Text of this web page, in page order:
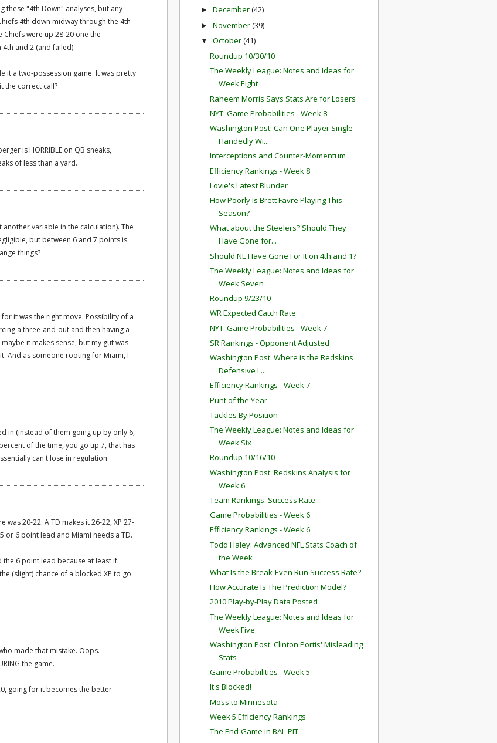
these "4th Down" analyses, but any
4th down midway through the 4th
Chiefs were up 28-20 one the
4th and 2 (and failed).
it a two-possession game. It was pretty
the correct call?
is HORRIBLE on QB sneaks,
of less than a yard.
variable in the calculation). The
but between 6 and 7 points is
things?
it was the right move. Possibility of a
a three-and-out and then having a
it makes sense, but my gut was
And as someone rooting for Miami, I
in (instead of them going up by only 6,
of the time, you go up 7, that has
can't lose in regulation.
20-22. A TD makes it 26-22, XP 27-
or 6 point lead and Miami needs a TD.
the 6 point lead because at least if
(slight) chance of a blocked XP to go
made that mistake. Oops.
the game.
going for it becomes the better
► December(42)
► November(39)
▼ October(41)
Roundup 10/30/10
The Weekly League: Notes and Ideas for
Week Eight
Raheem Morris Says Stats Are for Losers
NYT: Game Probabilities - Week 8
Washington Post: Can One Player Single-
Handedly Wi...
Interceptions and Counter-Momentum
Efficiency Rankings - Week 8
Lovie's Latest Blunder
How Poorly Is Brett Favre Playing This
Season?
What about the Steelers? Should They
Have Gone for...
Should NE Have Gone For It on 4th and 1?
The Weekly League: Notes and Ideas for
Week Seven
Roundup 9/23/10
WR Expected Catch Rate
NYT: Game Probabilities - Week 7
SR Rankings - Opponent Adjusted
Washington Post: Where is the Redskins
Defensive L...
Efficiency Rankings - Week 7
Punt of the Year
Tackles By Position
The Weekly League: Notes and Ideas for
Week Six
Roundup 10/16/10
Washington Post: Redskins Analysis for
Week 6
Team Rankings: Success Rate
Game Probabilities - Week 6
Efficiency Rankings - Week 6
Todd Haley: Advanced NFL Stats Coach of
the Week
What Is the Break-Even Run Success Rate?
How Accurate Is The Prediction Model?
2010 Play-by-Play Data Posted
The Weekly League: Notes and Ideas for
Week Five
Washington Post: Clinton Portis' Misleading
Stats
Game Probabilities - Week 5
It's Blocked!
Moss to Minnesota
Week 5 Efficiency Rankings
The End-Game in BAL-PIT